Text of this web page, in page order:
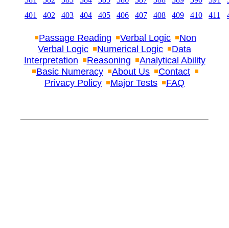
401
402 403 404 405 406 407 408 409 410 411
Passage Reading Verbal Logic
Non
Verbal Logic
Numerical Logic
Data
Interpretation
Reasoning
Analytical Ability
Basic Numeracy
About Us
Contact
Privacy Policy
Major Tests FAQ